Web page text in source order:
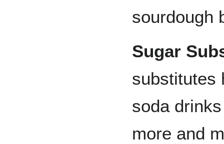
sourdough
Sugar
substitutes
soda
more and